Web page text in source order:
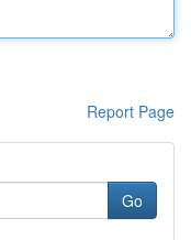
Report Page
Go